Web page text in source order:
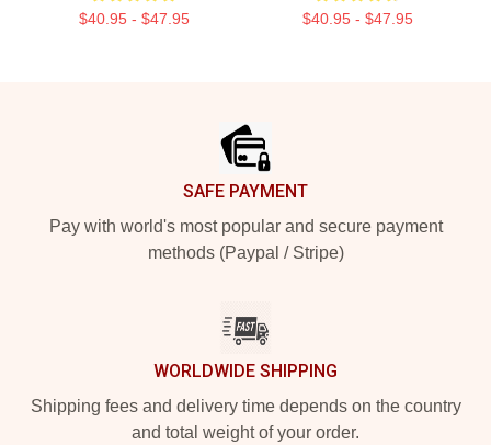
$40.95 - $47.95 $40.95 - $47.95
SAFE PAYMENT
Pay with world's most popular and secure payment
methods (Paypal / Stripe)
WORLDWIDE SHIPPING
Shipping fees and delivery time depends on the country
and total weight of your order.